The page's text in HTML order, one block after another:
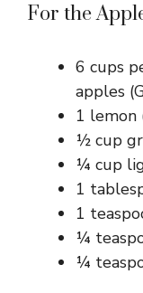
For the
6 cups
apples
1 lemon
½ cup
¼ cup
1
1
¼
¼